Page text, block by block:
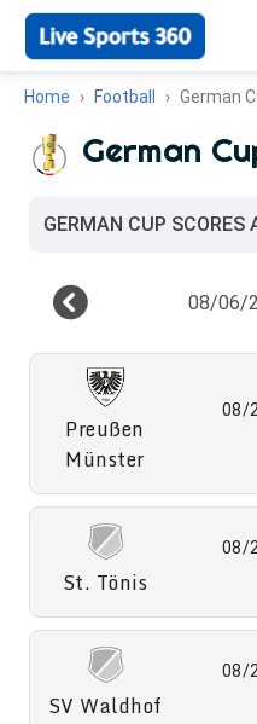
Home Football German
German
GERMAN CUP SCORES
Preußen
Münster
08/
St. Tönis
08/
SV Waldhof
08/